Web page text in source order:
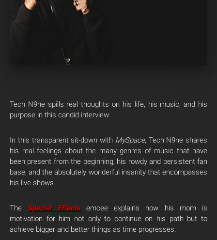
Tech N9ne spills real thoughts on his life, his music, and his
purpose in this candid interview.
In this transparent sit-down with MySpace, Tech N9ne shares
his real feelings about the many genres of music that have
been present from the beginning, his rowdy and persistent fan
base, and the absolutely wonderful insanity that encompasses
his live shows.
The Special Effectsemcee explains how his mom is
motivation for him not only to continue on his path but to
achieve bigger and better things as time progresses: